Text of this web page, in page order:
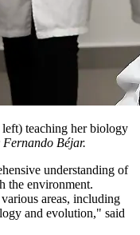
teaching her biology
Fernando Béjar.
understanding of
the environment.
areas, including
and evolution," said